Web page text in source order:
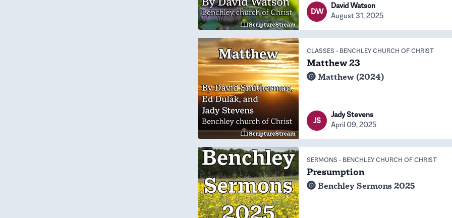
DW
David Watson
August 31, 2025
CLASSES - BENCHLEY CHURCH OF CHRIST
Matthew 23
Matthew (2024)
JS
Jady Stevens
April 09, 2025
SERMONS - BENCHLEY CHURCH OF CHRIST
Presumption
Benchley Sermons 2025